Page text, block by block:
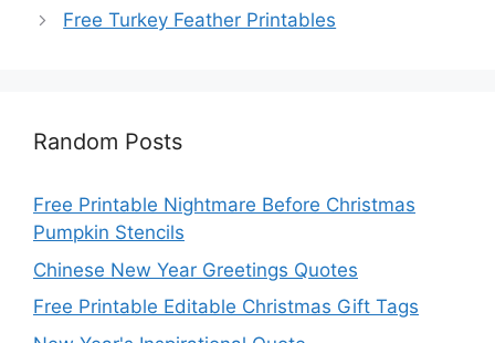
Free Turkey Feather Printables
Random Posts
Free Printable Nightmare Before Christmas
Pumpkin Stencils
Chinese New Year Greetings Quotes
Free Printable Editable Christmas Gift Tags